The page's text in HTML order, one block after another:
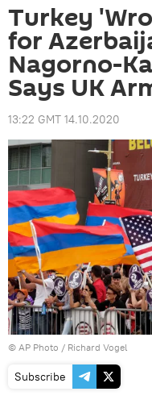
Turkey
for
Nagorno-
Says UK
13:22 GMT 14.10.2020
© AP Photo / Richard Vogel
Subscribe